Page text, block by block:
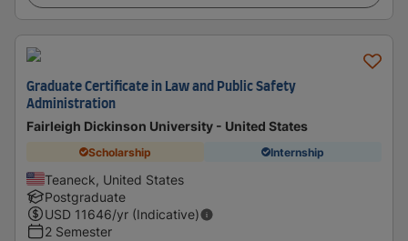
Graduate Certificate in Law and Public Safety
Administration
Fairleigh Dickinson University - United States
Scholarship Internship
Teaneck, United States
Postgraduate
USD 11646/yr (Indicative)
2 Semester